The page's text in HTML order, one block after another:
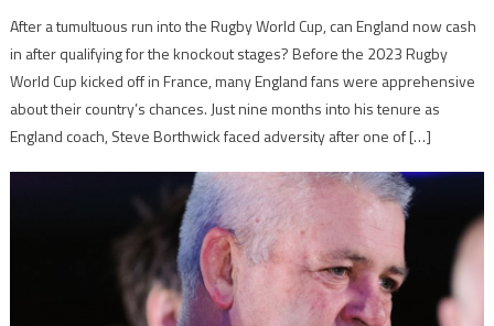
After a tumultuous run into the Rugby World Cup, can England now cash
in after qualifying for the knockout stages? Before the 2023 Rugby
World Cup kicked off in France, many England fans were apprehensive
about their country’s chances. Just nine months into his tenure as
England coach, Steve Borthwick faced adversity after one of […]